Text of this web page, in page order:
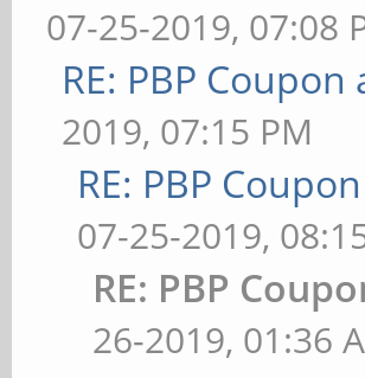
07-25-2019, 07:08
RE: PBP
2019, 07:15 PM
RE: PBP
07-25-2019,
RE: PBP
26-2019, 01:36